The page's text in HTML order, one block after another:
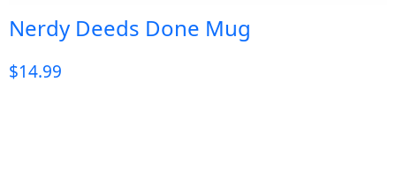
Nerdy Deeds Done Mug
$14.99